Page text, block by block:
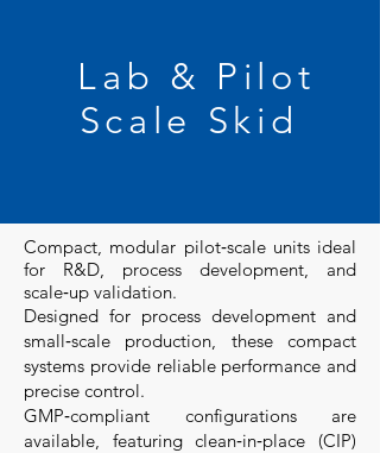
Lab & Pilot
Scale Skid
Compact, modular pilot‑scale units ideal
for R&D, process development, and
scale‑up validation.
Designed for process development and
small‑scale production, these compact
systems provide reliable performance and
precise control.
GMP‑compliant configurations are
available, featuring clean‑in‑place (CIP)